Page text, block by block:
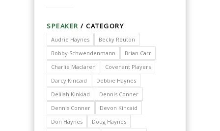
SPEAKER / CATEGORY
Audrie Haynes
Becky Routon
Bobby Schwendenmann
Brian Carr
Charlie Maclaren
Covenant Players
Darcy Kincaid
Debbie Haynes
Delilah Kinkiad
Dennis Conner
Dennis Conner
Devon Kincaid
Don Haynes
Doug Haynes